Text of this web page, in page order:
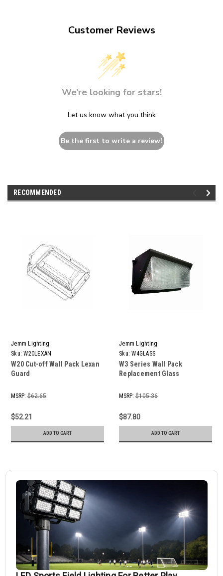
Customer Reviews
We’re looking for stars!
Let us know what you think
Be the first to write a review!
RECOMMENDED
Jemm Lighting
Sku: W20LEXAN
W20 Cut-off Wall Pack Lexan
Guard
MSRP: $62.65
$52.21
ADD TO CART
Jemm Lighting
Sku: W4GLASS
W3 Series Wall Pack
Replacement Glass
MSRP: $105.36
$87.80
ADD TO CART